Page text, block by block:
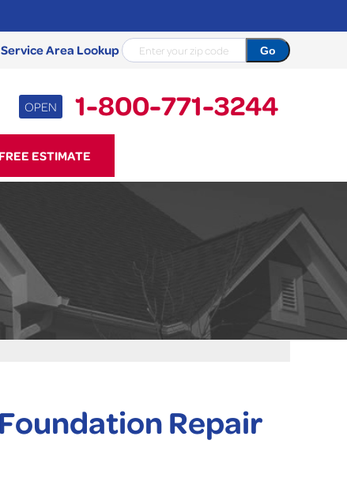
Service Area Lookup
OPEN 1-800-771-3244
3244
FREE ESTIMATE
Repair